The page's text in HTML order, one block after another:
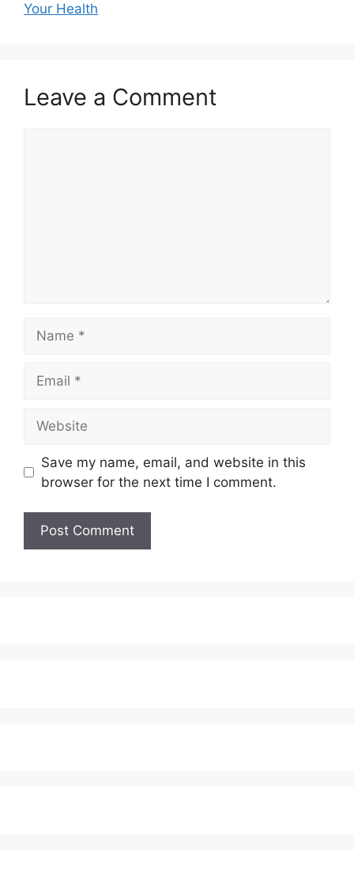
Your Health
Leave a Comment
Save my name, email, and website in this
browser for the next time I comment.